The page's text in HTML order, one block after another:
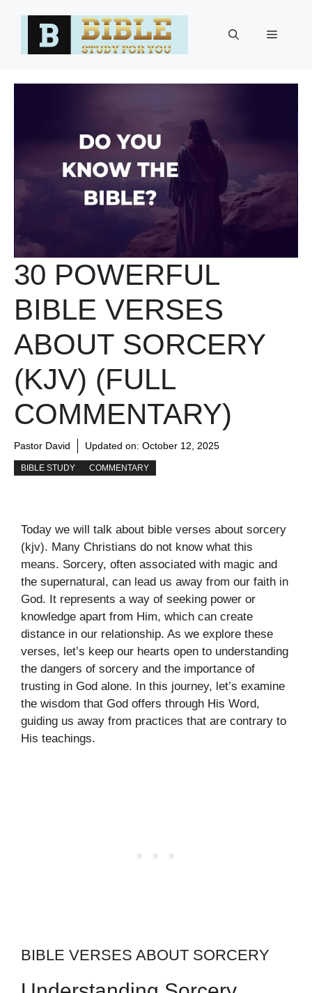
Menu
30 POWERFUL
BIBLE VERSES
ABOUT SORCERY
(KJV) (FULL
COMMENTARY)
Pastor David Updated on: October 12, 2025
BIBLE STUDY COMMENTARY
Today we will talk about bible verses about sorcery
(kjv). Many Christians do not know what this
means. Sorcery, often associated with magic and
the supernatural, can lead us away from our faith in
God. It represents a way of seeking power or
knowledge apart from Him, which can create
distance in our relationship. As we explore these
verses, let’s keep our hearts open to understanding
the dangers of sorcery and the importance of
trusting in God alone. In this journey, let’s examine
the wisdom that God offers through His Word,
guiding us away from practices that are contrary to
His teachings.
BIBLE VERSES ABOUT SORCERY